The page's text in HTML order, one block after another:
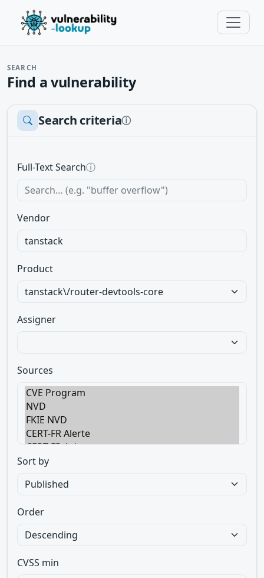
SEARCH
Find a vulnerability
Search criteriaⓘ
Full-Text Searchⓘ
Vendor
Product
Assigner
Sources
Sort by
Order
CVSS min